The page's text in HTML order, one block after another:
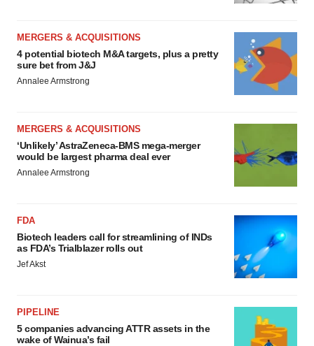
MERGERS & ACQUISITIONS
4 potential biotech M&A targets, plus a pretty
sure bet from J&J
Annalee Armstrong
MERGERS & ACQUISITIONS
‘Unlikely’ AstraZeneca-BMS mega-merger
would be largest pharma deal ever
Annalee Armstrong
FDA
Biotech leaders call for streamlining of INDs
as FDA’s Trialblazer rolls out
Jef Akst
PIPELINE
5 companies advancing ATTR assets in the
wake of Wainua’s fail